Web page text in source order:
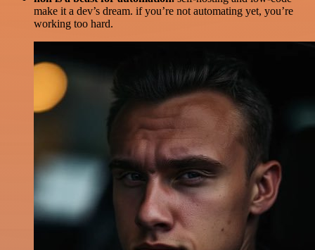
make it a dev’s dream. if you’re not automating yet, you’re
working too hard.